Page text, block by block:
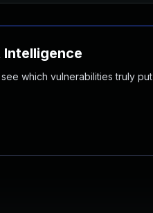
which vulnerabilities truly